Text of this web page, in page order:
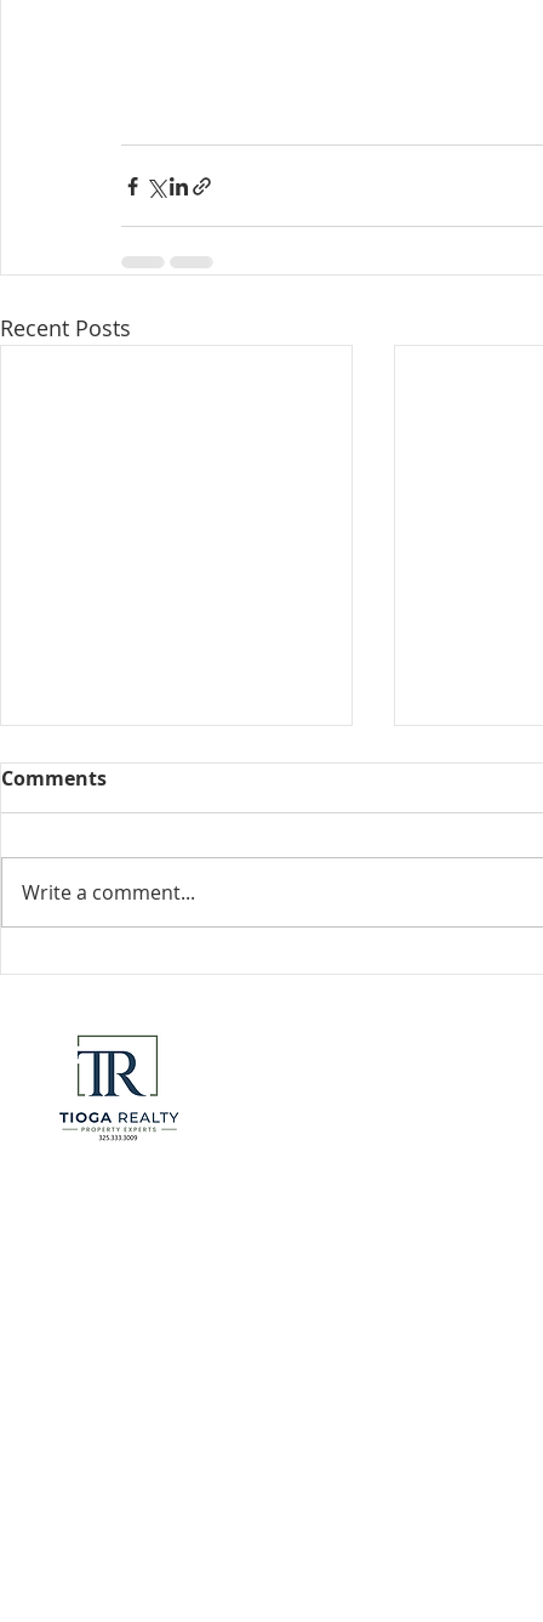
Recent Posts
Collected View
Comments
Write a comment...